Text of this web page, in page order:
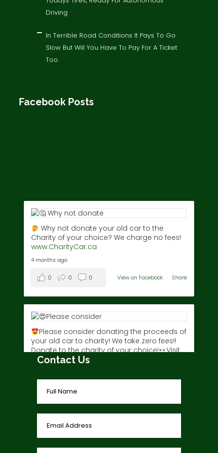
Driving
In Terrible Road Conditions It Pays To Go
Slow But Will You Have To Pay For A Ticket
Too
Facebook Posts
Why not donate your old car to the
Charity of your choice? We charge no fees!
www.CharityCar.ca
4 months ago
View on Facebook · Share
0 0 0
Please consider donating the proceeds of
your old car to charity! We take zero fees!!
Donate to the charity of your choice!
Visit
www.charitycar.ca/donate-today/
0 0
Contact Us